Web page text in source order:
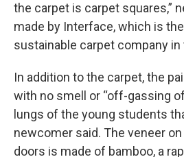
the carpet is carpet squares,”
made by Interface, which is
sustainable carpet company in
In addition to the carpet, the
with no smell or “off-gassing
lungs of the young students
newcomer said. The veneer
doors is made of bamboo, a